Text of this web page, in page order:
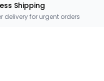
Shipping
delivery for urgent orders